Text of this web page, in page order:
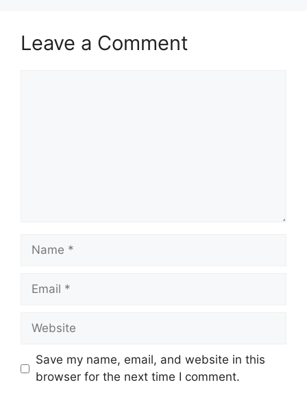
Leave a Comment
Name
Email
Website
Save my name, email, and website in this
browser for the next time I comment.